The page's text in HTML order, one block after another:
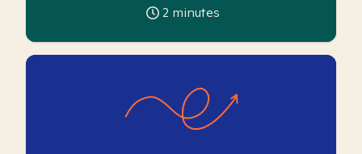
2 minutes